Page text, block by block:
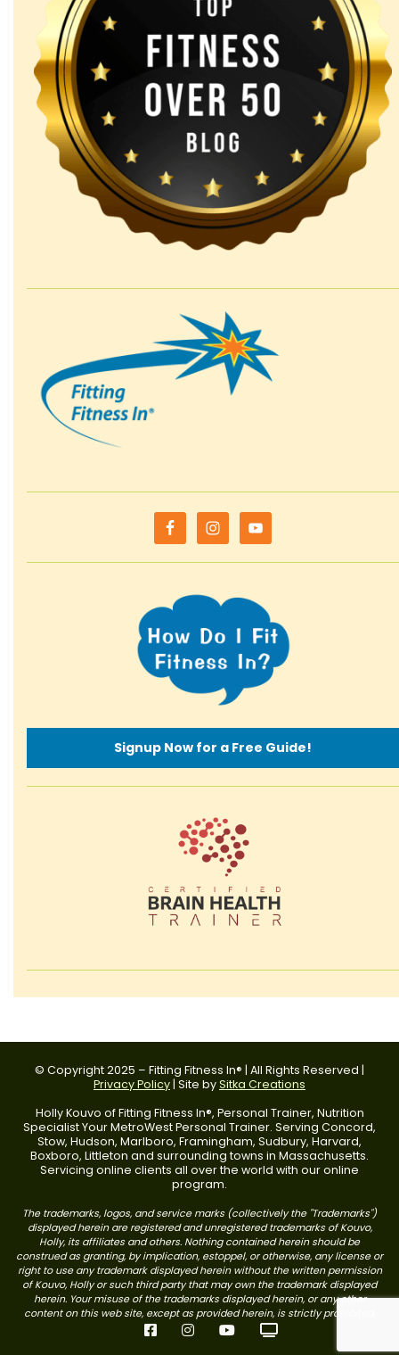
Signup Now for a Free Guide!
© Copyright 2025 – Fitting Fitness In® | All Rights Reserved |
Privacy Policy | Site bySitka Creations
Holly Kouvo of Fitting Fitness In®, Personal Trainer, Nutrition
Specialist Your MetroWest Personal Trainer. Serving Concord,
Stow, Hudson, Marlboro, Framingham, Sudbury, Harvard,
Boxboro, Littleton and surrounding towns in Massachusetts.
Servicing online clients all over the world with our online
program.
The trademarks, logos, and service marks (collectively the "Trademarks")
displayed herein are registered and unregistered trademarks of Kouvo,
Holly, its affiliates and others. Nothing contained herein should be
construed as granting, by implication, estoppel, or otherwise, any license or
right to use any trademark displayed herein without the written permission
of Kouvo, Holly or such third party that may own the trademark displayed
herein. Your misuse of the trademarks displayed herein, or any other
content on this web site, except as provided herein, is strictly prohibited.